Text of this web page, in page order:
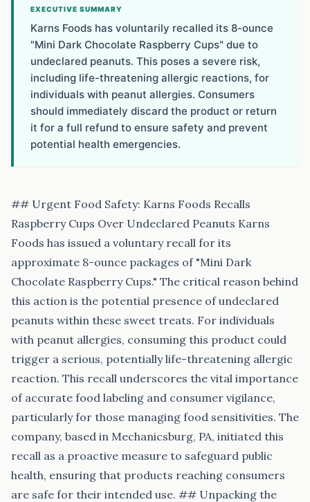
EXECUTIVE SUMMARY
Karns Foods has voluntarily recalled its 8-ounce
"Mini Dark Chocolate Raspberry Cups" due to
undeclared peanuts. This poses a severe risk,
including life-threatening allergic reactions, for
individuals with peanut allergies. Consumers
should immediately discard the product or return
it for a full refund to ensure safety and prevent
potential health emergencies.
## Urgent Food Safety: Karns Foods Recalls
Raspberry Cups Over Undeclared Peanuts Karns
Foods has issued a voluntary recall for its
approximate 8-ounce packages of "Mini Dark
Chocolate Raspberry Cups." The critical reason behind
this action is the potential presence of undeclared
peanuts within these sweet treats. For individuals
with peanut allergies, consuming this product could
trigger a serious, potentially life-threatening allergic
reaction. This recall underscores the vital importance
of accurate food labeling and consumer vigilance,
particularly for those managing food sensitivities. The
company, based in Mechanicsburg, PA, initiated this
recall as a proactive measure to safeguard public
health, ensuring that products reaching consumers
are safe for their intended use. ## Unpacking the